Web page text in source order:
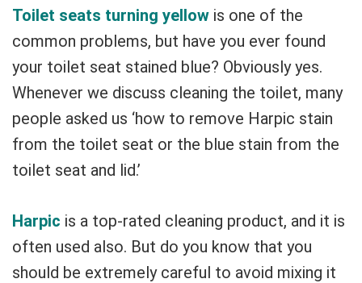
Toilet seats turning yellow is one of the
common problems, but have you ever found
your toilet seat stained blue? Obviously yes.
Whenever we discuss cleaning the toilet, many
people asked us ‘how to remove Harpic stain
from the toilet seat or the blue stain from the
toilet seat and lid.’
Harpic is a top-rated cleaning product, and it is
often used also. But do you know that you
should be extremely careful to avoid mixing it